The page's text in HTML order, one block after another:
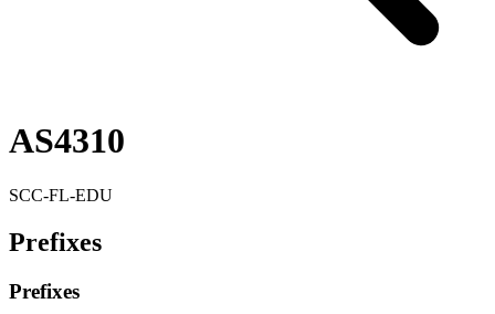
AS4310
SCC-FL-EDU
Prefixes
Prefixes